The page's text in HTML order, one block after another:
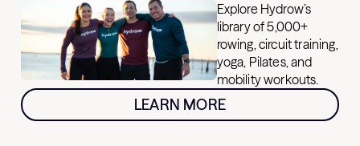
Explore Hydrow’s
library of 5,000+
rowing, circuit training,
yoga, Pilates, and
mobility workouts.
LEARN MORE